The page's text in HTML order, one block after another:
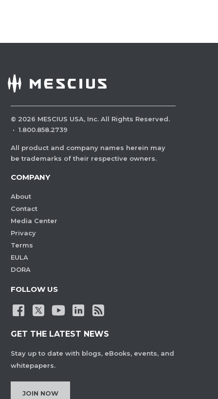
© 2026 MESCIUS USA, Inc. All Rights Reserved.
· 1.800.858.2739
All product and company names herein may
be trademarks of their respective owners.
COMPANY
About
Contact
Media Center
Privacy
Terms
EULA
DORA
FOLLOW US
GET THE LATEST NEWS
Stay up to date with blogs, eBooks, events, and
whitepapers.
JOIN NOW